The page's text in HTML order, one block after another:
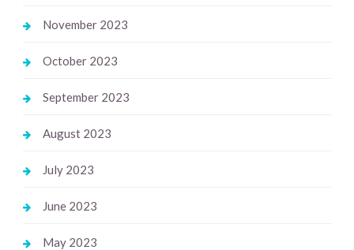
November 2023
October 2023
September 2023
August 2023
July 2023
June 2023
May 2023